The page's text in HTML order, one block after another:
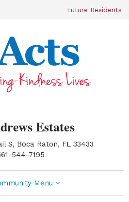
Future Residents
Estates
S, Boca Raton, FL 33433
544-7195
Menu